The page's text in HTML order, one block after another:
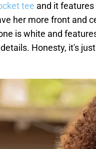
tee and it features
her more front and
is white and
Honesty, it's